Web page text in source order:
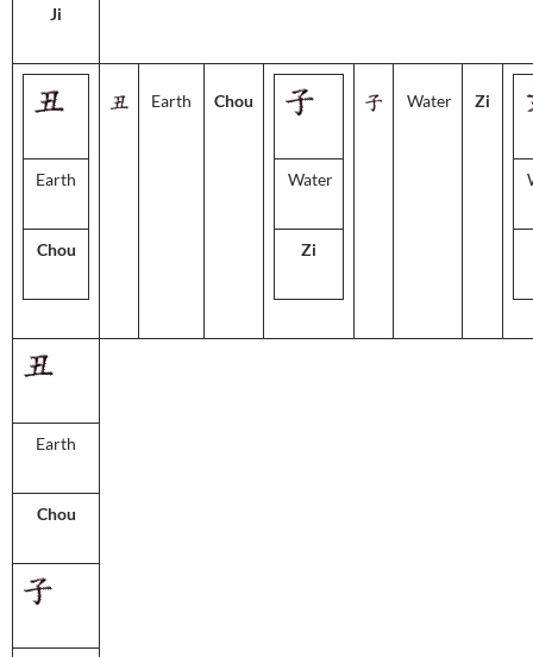
Ji
Earth
Chou
Earth Chou
Water
Zi
Water Zi
Earth
Chou